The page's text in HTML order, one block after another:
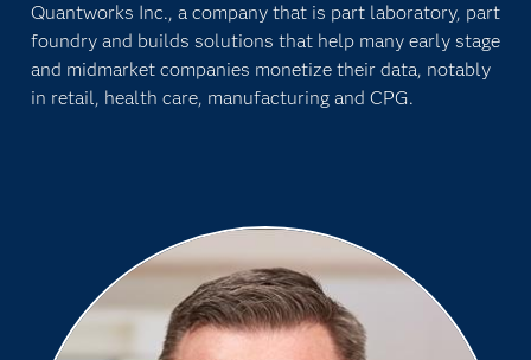
Quantworks Inc., a company that is part laboratory, part
foundry and builds solutions that help many early stage
and midmarket companies monetize their data, notably
in retail, health care, manufacturing and CPG.